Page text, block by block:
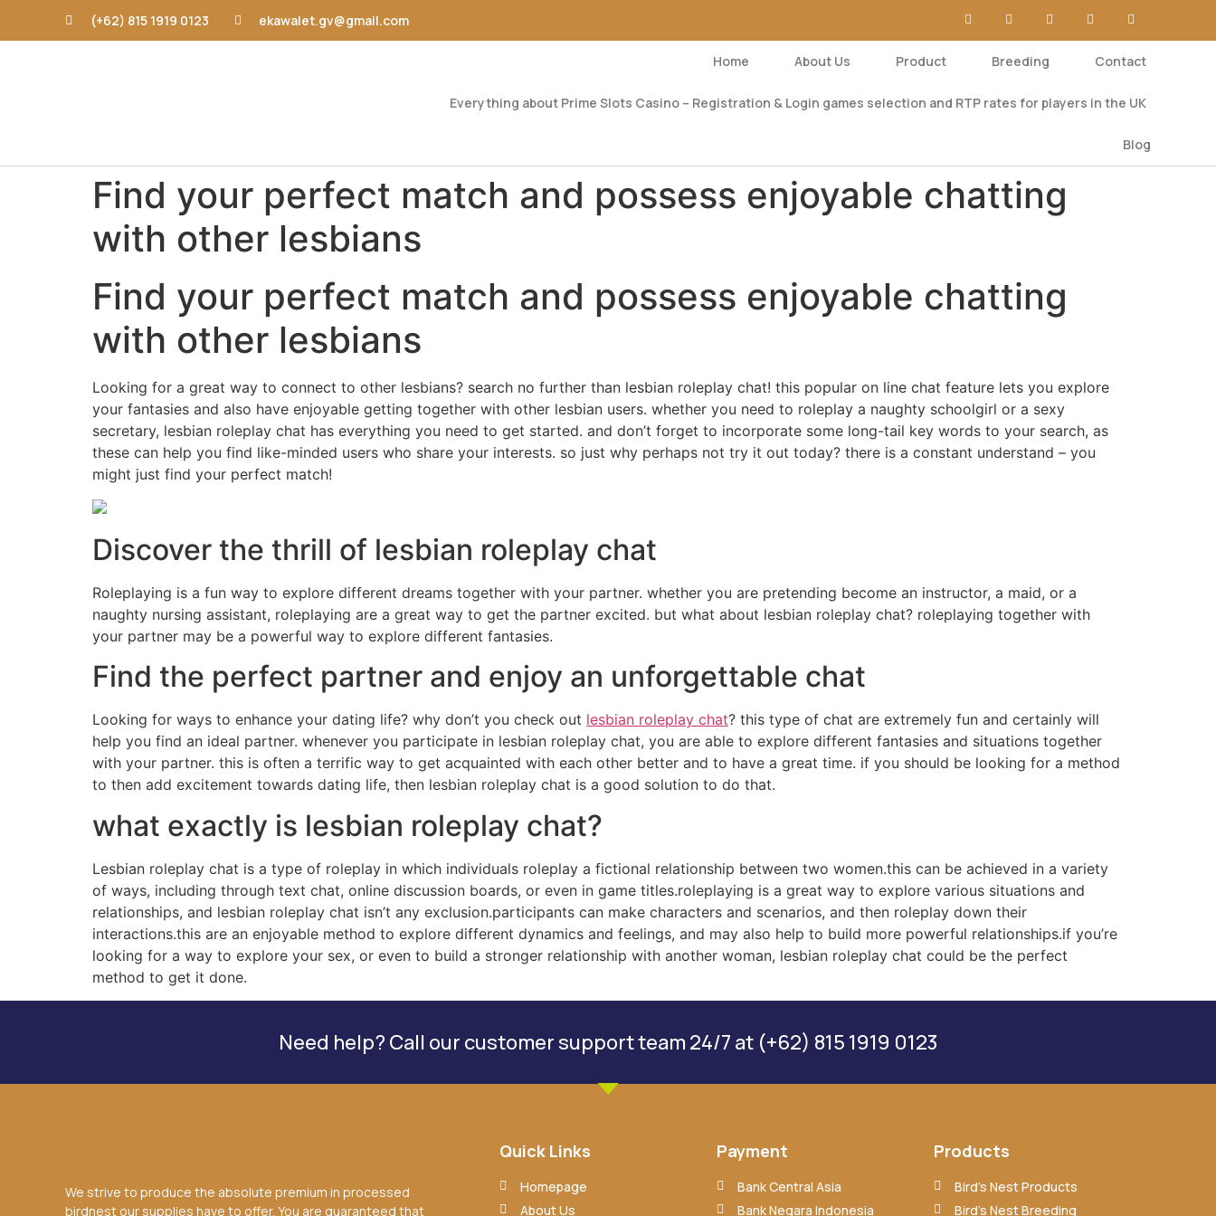
(+62) 815 1919 0123 ekawalet.gv@gmail.com
Home About Us Product Breeding Contact
Everything about Prime Slots Casino – Registration & Login games selection and RTP rates for players in the UK
Blog
Find your perfect match and possess enjoyable chatting
with other lesbians
Find your perfect match and possess enjoyable chatting
with other lesbians
Looking for a great way to connect to other lesbians? search no further than lesbian roleplay chat! this popular on line chat feature lets you explore
your fantasies and also have enjoyable getting together with other lesbian users. whether you need to roleplay a naughty schoolgirl or a sexy
secretary, lesbian roleplay chat has everything you need to get started. and don’t forget to incorporate some long-tail key words to your search, as
these can help you find like-minded users who share your interests. so just why perhaps not try it out today? there is a constant understand – you
might just find your perfect match!
Discover the thrill of lesbian roleplay chat
Roleplaying is a fun way to explore different dreams together with your partner. whether you are pretending become an instructor, a maid, or a
naughty nursing assistant, roleplaying are a great way to get the partner excited. but what about lesbian roleplay chat? roleplaying together with
your partner may be a powerful way to explore different fantasies.
Find the perfect partner and enjoy an unforgettable chat
Looking for ways to enhance your dating life? why don’t you check out lesbian roleplay chat? this type of chat are extremely fun and certainly will
help you find an ideal partner. whenever you participate in lesbian roleplay chat, you are able to explore different fantasies and situations together
with your partner. this is often a terrific way to get acquainted with each other better and to have a great time. if you should be looking for a method
to then add excitement towards dating life, then lesbian roleplay chat is a good solution to do that.
what exactly is lesbian roleplay chat?
Lesbian roleplay chat is a type of roleplay in which individuals roleplay a fictional relationship between two women.this can be achieved in a variety
of ways, including through text chat, online discussion boards, or even in game titles.roleplaying is a great way to explore various situations and
relationships, and lesbian roleplay chat isn’t any exclusion.participants can make characters and scenarios, and then roleplay down their
interactions.this are an enjoyable method to explore different dynamics and feelings, and may also help to build more powerful relationships.if you’re
looking for a way to explore your sex, or even to build a stronger relationship with another woman, lesbian roleplay chat could be the perfect
method to get it done.
Need help? Call our customer support team 24/7 at (+62) 815 1919 0123
We strive to produce the absolute premium in processed
birdnest our supplies have to offer. You are guaranteed that
Quick Links
Homepage
About Us
Payment
Bank Central Asia
Bank Negara Indonesia
Products
Bird’s Nest Products
Bird’s Nest Breeding